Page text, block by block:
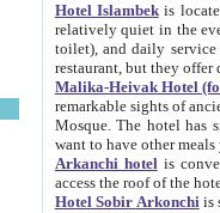
Hotel Islambekis located in
relatively quiet in the evening. The rooms are big and
toilet), and daily service if wanted. This hotel operates as B&B. For the other meals – they don't have a
restaurant, but they offer
Malika-Heivak Hotel
remarkable sights of ancient Khiva - Islam Khodja ensemble,
Mosque. The hotel has simply furnished rooms with bathrooms and AC. It also operates as B&B. if you
want to have other
Arkanchi hotelis
Hotel Sobir Arkonchiis